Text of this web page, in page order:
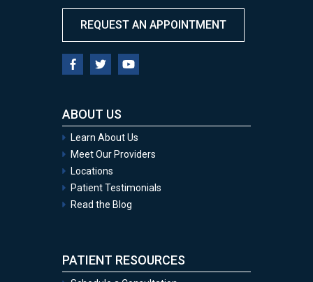
REQUEST AN APPOINTMENT
ABOUT US
Learn About Us
Meet Our Providers
Locations
Patient Testimonials
Read the Blog
PATIENT RESOURCES